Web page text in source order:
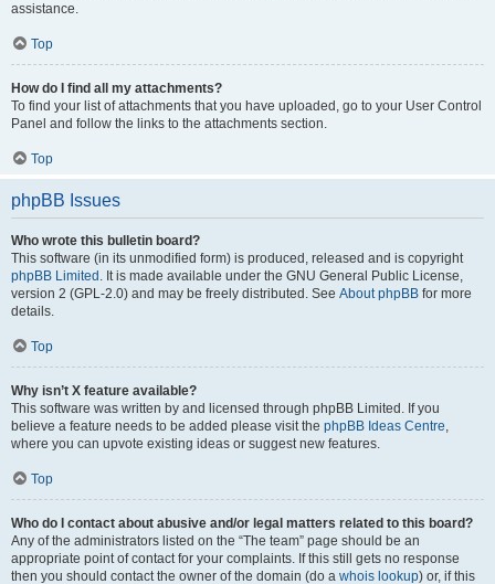
assistance.
Top
How do I find all my attachments?
To find your list of attachments that you have uploaded, go to your User Control
Panel and follow the links to the attachments section.
Top
phpBB Issues
Who wrote this bulletin board?
This software (in its unmodified form) is produced, released and is copyright
phpBB Limited . It is made available under the GNU General Public License,
version 2 (GPL-2.0) and may be freely distributed. See About phpBB for more
details.
Top
Why isn’t X feature available?
This software was written by and licensed through phpBB Limited. If you
believe a feature needs to be added please visit the phpBB Ideas Centre,
where you can upvote existing ideas or suggest new features.
Top
Who do I contact about abusive and/or legal matters related to this board?
Any of the administrators listed on the “The team” page should be an
appropriate point of contact for your complaints. If this still gets no response
then you should contact the owner of the domain (do a whois lookup) or, if this